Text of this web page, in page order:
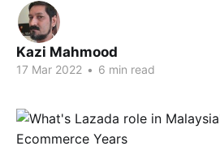
Kazi Mahmood
17 Mar 2022 • 6 min read